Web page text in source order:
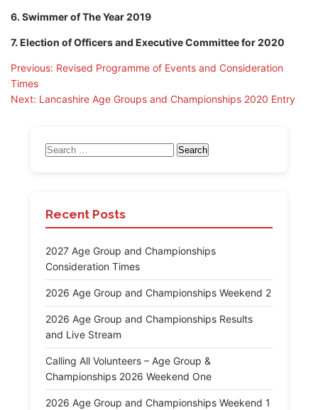
6. Swimmer of The Year 2019
7. Election of Officers and Executive Committee for 2020
Post
navigation
Previous: Revised Programme of Events and Consideration
Times
Next: Lancashire Age Groups and Championships 2020 Entry
Search
Recent Posts
2027 Age Group and Championships
Consideration Times
2026 Age Group and Championships Weekend 2
2026 Age Group and Championships Results
and Live Stream
Calling All Volunteers – Age Group &
Championships 2026 Weekend One
2026 Age Group and Championships Weekend 1